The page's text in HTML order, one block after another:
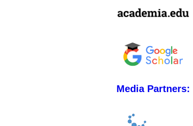
Media Partners: